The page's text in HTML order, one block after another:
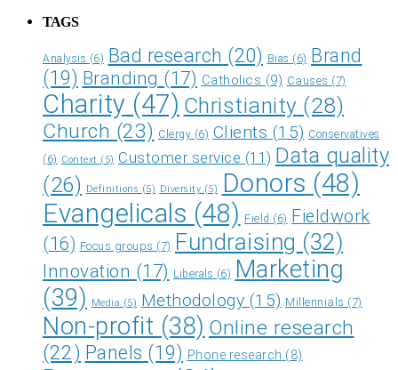
TAGS
Analysis (6) Bad research (20) Bias (6) Brand
(19) Branding (17) Catholics (9) Causes (7)
Charity (47) Christianity (28)
Church (23) Clergy (6) Clients (15) Conservatives
(6) Context (5) Customer service (11) Data quality
(26)
Definitions (5) Diversity (5) Donors (48)
Evangelicals (48) Field (6)
Fieldwork
(16) Focus groups (7) Fundraising (32)
Innovation (17) Liberals (6) Marketing
(39)
Media (5) Methodology (15) Millennials (7)
Non-profit (38) Online research
(22) Panels (19) Phone research (8)